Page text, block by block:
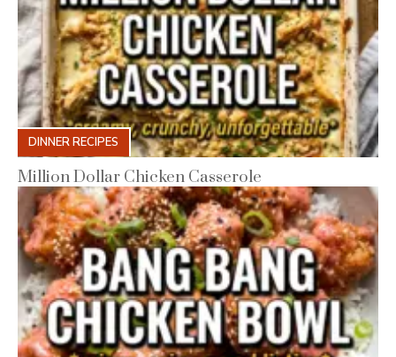
DINNER RECIPES
Million Dollar Chicken Casserole